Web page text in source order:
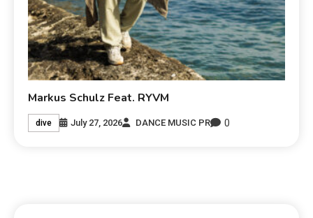
Markus Schulz Feat. RYVM
dive July 27, 2026 DANCE MUSIC PR 0